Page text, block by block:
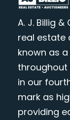
A. J. Billig
real estate
known as
throughout
in our
mark as
providing